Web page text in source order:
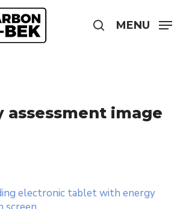
search
MENU
assessment image